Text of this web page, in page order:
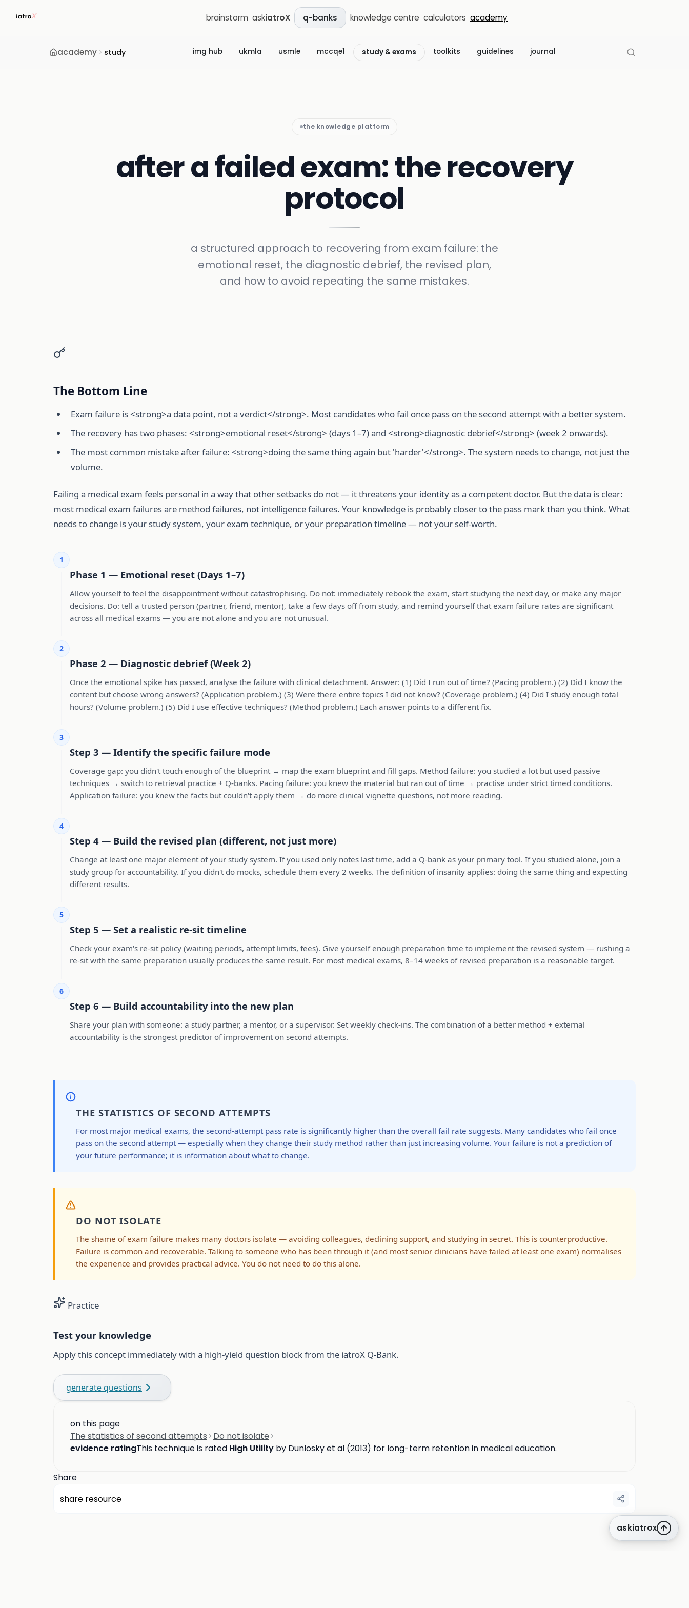
brainstorm askiatroX q-banks knowledge centre calculators academy
academy study img hub ukmla usmle mccqe1 study & exams toolkits guidelines journal
the knowledge platform
after a failed exam: the recovery
protocol
a structured approach to recovering from exam failure: the
emotional reset, the diagnostic debrief, the revised plan,
and how to avoid repeating the same mistakes.
The Bottom Line
Exam failure is <strong>a data point, not a verdict</strong>. Most candidates who fail once pass on the second attempt with a better system.
The recovery has two phases: <strong>emotional reset</strong> (days 1–7) and <strong>diagnostic debrief</strong> (week 2 onwards).
The most common mistake after failure: <strong>doing the same thing again but 'harder'</strong>. The system needs to change, not just the
volume.
Failing a medical exam feels personal in a way that other setbacks do not — it threatens your identity as a competent doctor. But the data is clear:
most medical exam failures are method failures, not intelligence failures. Your knowledge is probably closer to the pass mark than you think. What
needs to change is your study system, your exam technique, or your preparation timeline — not your self-worth.
1
Phase 1 — Emotional reset (Days 1–7)
Allow yourself to feel the disappointment without catastrophising. Do not: immediately rebook the exam, start studying the next day, or make any major
decisions. Do: tell a trusted person (partner, friend, mentor), take a few days off from study, and remind yourself that exam failure rates are significant
across all medical exams — you are not alone and you are not unusual.
2
Phase 2 — Diagnostic debrief (Week 2)
Once the emotional spike has passed, analyse the failure with clinical detachment. Answer: (1) Did I run out of time? (Pacing problem.) (2) Did I know the
content but choose wrong answers? (Application problem.) (3) Were there entire topics I did not know? (Coverage problem.) (4) Did I study enough total
hours? (Volume problem.) (5) Did I use effective techniques? (Method problem.) Each answer points to a different fix.
3
Step 3 — Identify the specific failure mode
Coverage gap: you didn't touch enough of the blueprint → map the exam blueprint and fill gaps. Method failure: you studied a lot but used passive
techniques → switch to retrieval practice + Q-banks. Pacing failure: you knew the material but ran out of time → practise under strict timed conditions.
Application failure: you knew the facts but couldn't apply them → do more clinical vignette questions, not more reading.
4
Step 4 — Build the revised plan (different, not just more)
Change at least one major element of your study system. If you used only notes last time, add a Q-bank as your primary tool. If you studied alone, join a
study group for accountability. If you didn't do mocks, schedule them every 2 weeks. The definition of insanity applies: doing the same thing and expecting
different results.
5
Step 5 — Set a realistic re-sit timeline
Check your exam's re-sit policy (waiting periods, attempt limits, fees). Give yourself enough preparation time to implement the revised system — rushing a
re-sit with the same preparation usually produces the same result. For most medical exams, 8–14 weeks of revised preparation is a reasonable target.
6
Step 6 — Build accountability into the new plan
Share your plan with someone: a study partner, a mentor, or a supervisor. Set weekly check-ins. The combination of a better method + external
accountability is the strongest predictor of improvement on second attempts.
THE STATISTICS OF SECOND ATTEMPTS
For most major medical exams, the second-attempt pass rate is significantly higher than the overall fail rate suggests. Many candidates who fail once
pass on the second attempt — especially when they change their study method rather than just increasing volume. Your failure is not a prediction of
your future performance; it is information about what to change.
DO NOT ISOLATE
The shame of exam failure makes many doctors isolate — avoiding colleagues, declining support, and studying in secret. This is counterproductive.
Failure is common and recoverable. Talking to someone who has been through it (and most senior clinicians have failed at least one exam) normalises
the experience and provides practical advice. You do not need to do this alone.
Practice
Test your knowledge
Apply this concept immediately with a high-yield question block from the iatroX Q-Bank.
generate questions
on this page
The statistics of second attempts
Do not isolate
evidence ratingThis technique is rated High Utility by Dunlosky et al (2013) for long-term retention in medical education.
Share
share resource
askiatrox